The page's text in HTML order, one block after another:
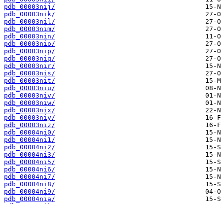
pdb_00003nij/
pdb_00003nik/
pdb_00003nil/
pdb_00003nim/
pdb_00003nin/
pdb_00003nio/
pdb_00003nip/
pdb_00003niq/
pdb_00003nir/
pdb_00003nis/
pdb_00003nit/
pdb_00003niu/
pdb_00003niv/
pdb_00003niw/
pdb_00003nix/
pdb_00003niy/
pdb_00003niz/
pdb_00004ni0/
pdb_00004ni1/
pdb_00004ni2/
pdb_00004ni3/
pdb_00004ni5/
pdb_00004ni6/
pdb_00004ni7/
pdb_00004ni8/
pdb_00004ni9/
pdb_00004nia/